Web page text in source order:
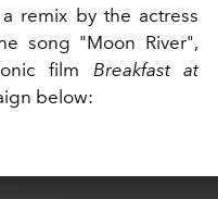
remix by the actress
song "Moon River",
film Breakfast at
below: